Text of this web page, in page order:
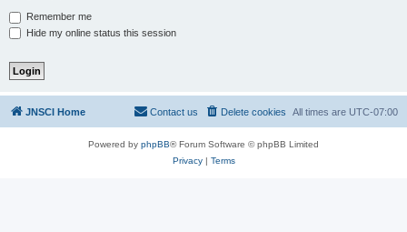
Remember me
Hide my online status this session
JNSCI Home All times are UTC-07:00
Delete cookies
Contact us
Powered by phpBB® Forum Software © phpBB Limited
Privacy| Terms